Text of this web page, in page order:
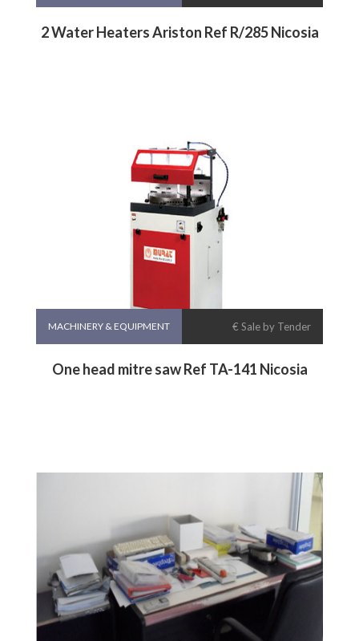
2 Water Heaters Ariston Ref R/285 Nicosia
MACHINERY & EQUIPMENT € Sale by Tender
One head mitre saw Ref TA-141 Nicosia